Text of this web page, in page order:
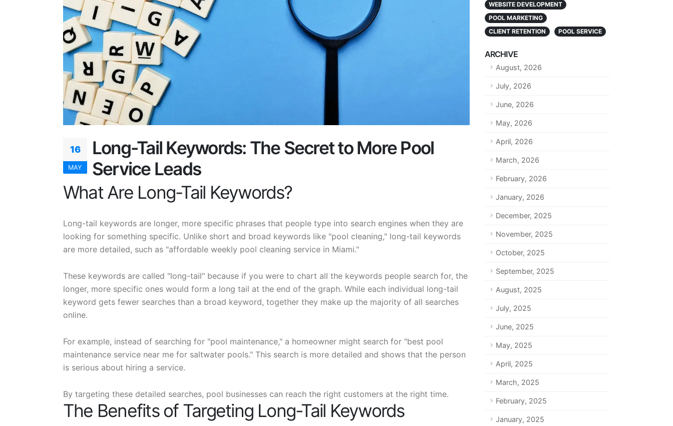
WEBSITE DEVELOPMENT
POOL MARKETING
CLIENT RETENTION
POOL SERVICE
ARCHIVE
August, 2026
July, 2026
June, 2026
May, 2026
April, 2026
March, 2026
February, 2026
January, 2026
December, 2025
November, 2025
October, 2025
September, 2025
August, 2025
July, 2025
June, 2025
May, 2025
April, 2025
March, 2025
February, 2025
January, 2025
16
MAY
Long-Tail Keywords: The Secret to More Pool
Service Leads
What Are Long-Tail Keywords?
Long-tail keywords are longer, more specific phrases that people type into search engines when they are
looking for something specific. Unlike short and broad keywords like "pool cleaning," long-tail keywords
are more detailed, such as "affordable weekly pool cleaning service in Miami."
These keywords are called "long-tail" because if you were to chart all the keywords people search for, the
longer, more specific ones would form a long tail at the end of the graph. While each individual long-tail
keyword gets fewer searches than a broad keyword, together they make up the majority of all searches
online.
For example, instead of searching for "pool maintenance," a homeowner might search for "best pool
maintenance service near me for saltwater pools." This search is more detailed and shows that the person
is serious about hiring a service.
By targeting these detailed searches, pool businesses can reach the right customers at the right time.
The Benefits of Targeting Long-Tail Keywords